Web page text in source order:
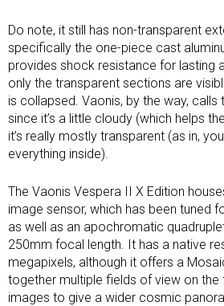
Do note, it still has non-transparent
specifically the one-piece cast
provides shock resistance for lasting
only the transparent sections are
is collapsed. Vaonis, by the way, calls
since it’s a little cloudy (which helps
it’s really mostly transparent (as in,
everything inside).
The Vaonis Vespera II X Edition
image sensor, which has been tuned
as well as an apochromatic
250mm focal length. It has a native
megapixels, although it offers a
together multiple fields of view on the
images to give a wider cosmic